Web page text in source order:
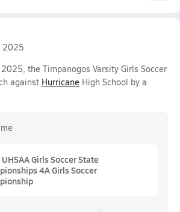
2025
the Timpanogos Varsity Girls Soccer
against Hurricane High School by a
Girls Soccer State
4A Girls Soccer